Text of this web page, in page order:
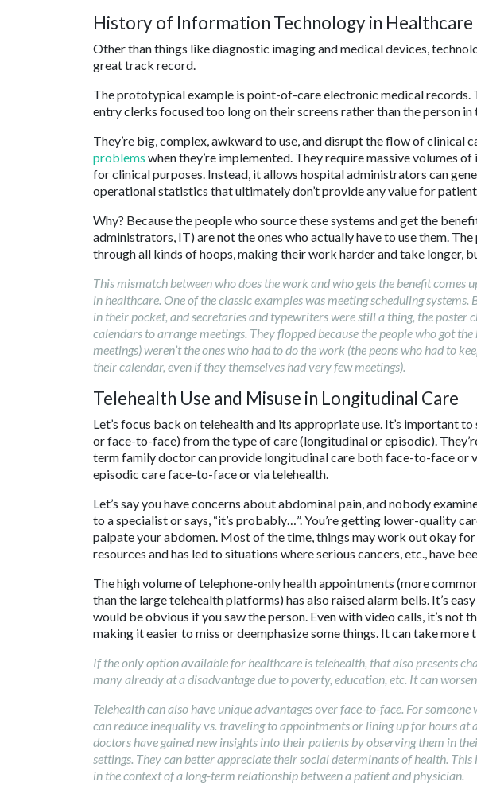
History of Information Technology in Healthcare
Other than things like diagnostic imaging and medical devices,
great track record.
The prototypical example is point-of-care electronic medical records.
entry clerks focused too long on their screens rather than the person
They’re big, complex, awkward to use, and disrupt the flow of clinical
problems when they’re implemented. They require massive volumes
for clinical purposes. Instead, it allows hospital administrators can
operational statistics that ultimately don’t provide any value for
Why? Because the people who source these systems and get the
administrators, IT) are not the ones who actually have to use them.
through all kinds of hoops, making their work harder and take longer,
This mismatch between who does the work and who gets the benefit comes
in healthcare. One of the classic examples was meeting scheduling
in their pocket, and secretaries and typewriters were still a thing, the poster
calendars to arrange meetings. They flopped because the people who got
meetings) weren’t the ones who had to do the work (the peons who had to
their calendar, even if they themselves had very few meetings).
Telehealth Use and Misuse in Longitudinal Care
Let’s focus back on telehealth and its appropriate use. It’s important
or face-to-face) from the type of care (longitudinal or episodic).
term family doctor can provide longitudinal care both face-to-face or
episodic care face-to-face or via telehealth.
Let’s say you have concerns about abdominal pain, and nobody
to a specialist or says, “it’s probably…”. You’re getting lower-quality
palpate your abdomen. Most of the time, things may work out okay for
resources and has led to situations where serious cancers, etc., have
The high volume of telephone-only health appointments (more
than the large telehealth platforms) has also raised alarm bells. It’s
would be obvious if you saw the person. Even with video calls, it’s not
making it easier to miss or deemphasize some things. It can take
If the only option available for healthcare is telehealth, that also presents
many already at a disadvantage due to poverty, education, etc. It can
Telehealth can also have unique advantages over face-to-face. For
can reduce inequality vs. traveling to appointments or lining up for hours at
doctors have gained new insights into their patients by observing them in
settings. They can better appreciate their social determinants of health.
in the context of a long-term relationship between a patient and physician.